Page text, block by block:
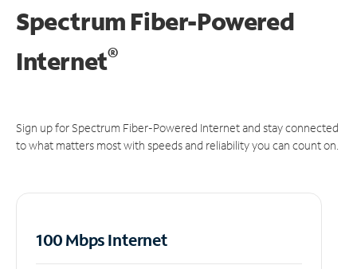
Spectrum Fiber-Powered
Internet®
Sign up for Spectrum Fiber-Powered Internet and stay connected
to what matters most with speeds and reliability you can count on.
100 Mbps Internet